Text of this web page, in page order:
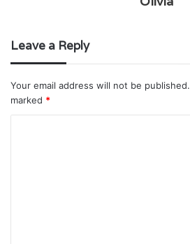
Leave a Reply
Your email address will not be published.
marked *